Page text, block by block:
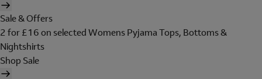
Sale & Offers
2 for £16 on selected Womens Pyjama Tops, Bottoms &
Nightshirts
Shop Sale